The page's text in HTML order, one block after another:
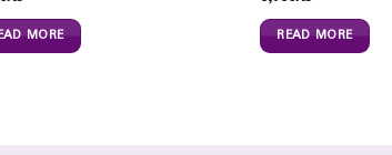
MORE READ MORE